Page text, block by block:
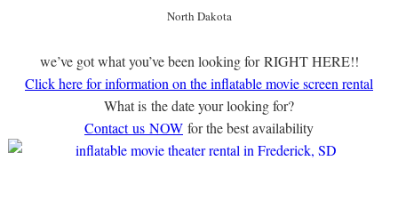
North Dakota
we’ve got what you’ve been looking for RIGHT HERE!!
Click here for information on the inflatable movie screen rental
What is the date your looking for?
Contact us NOW for the best availability